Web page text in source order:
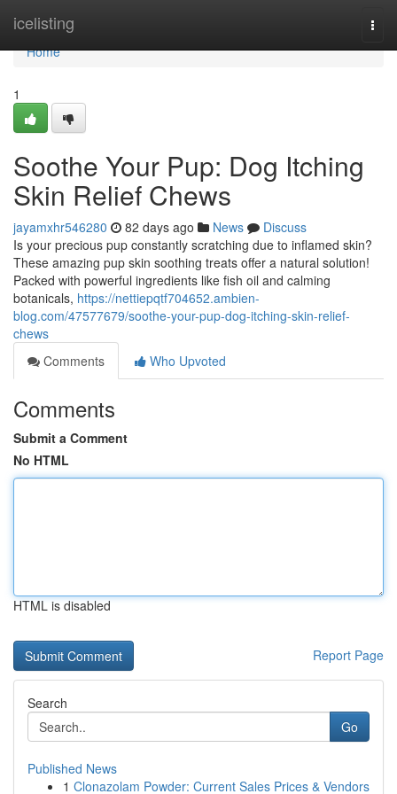
icelisting
Home
Home
1
Soothe Your Pup: Dog Itching
Skin Relief Chews
jayamxhr546280 82 days ago News
Discuss
Is your precious pup constantly scratching due to inflamed skin?
These amazing pup skin soothing treats offer a natural solution!
Packed with powerful ingredients like fish oil and calming
botanicals, https://nettiepqtf704652.ambien-
blog.com/47577679/soothe-your-pup-dog-itching-skin-relief-
chews
Comments
Who Upvoted
Comments
Submit a Comment
No HTML
HTML is disabled
Report Page
Search
Go
Published News
1 Clonazolam Powder: Current Sales Prices & Vendors